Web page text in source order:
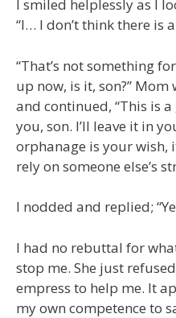
I smiled helplessly as I
“I… I don’t think there is
“That’s not something
up now, is it, son?”
and continued, “This is
you, son. I’ll leave it in
orphanage is your wish,
rely on someone else’s
I nodded and replied;
I had no rebuttal for
stop me. She just
empress to help me. It
my own competence to